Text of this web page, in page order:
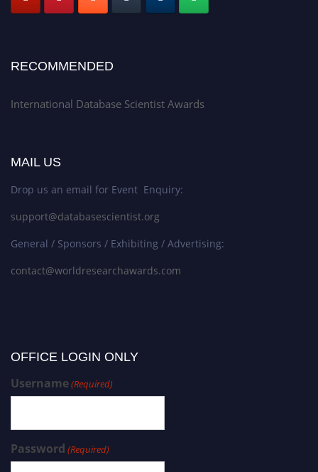
RECOMMENDED
International Database Scientist Awards
MAIL US
Drop us an email for Event Enquiry:
support@databasescientist.org
General / Sponsors / Exhibiting / Advertising:
contact@worldresearchawards.com
OFFICE LOGIN ONLY
Username(Required)
Password (Required)